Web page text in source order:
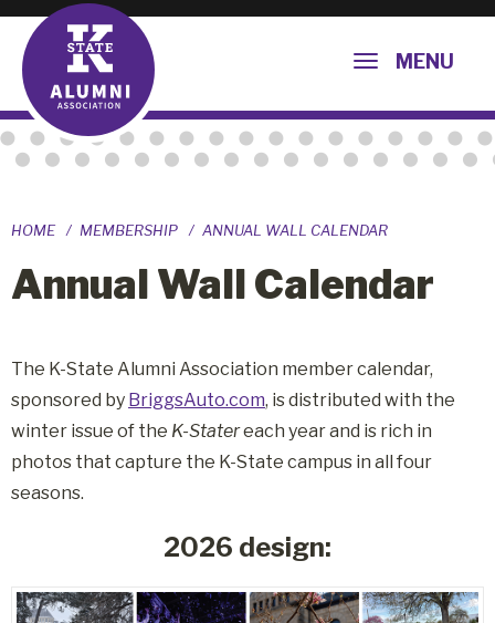
MENU
HOME MEMBERSHIP ANNUAL WALL CALENDAR
Annual Wall Calendar
The K-State Alumni Association member calendar,
sponsored by BriggsAuto.com, is distributed with the
winter issue of the K-Statereach year and is rich in
photos that capture the K-State campus in all four
seasons.
2026 design: